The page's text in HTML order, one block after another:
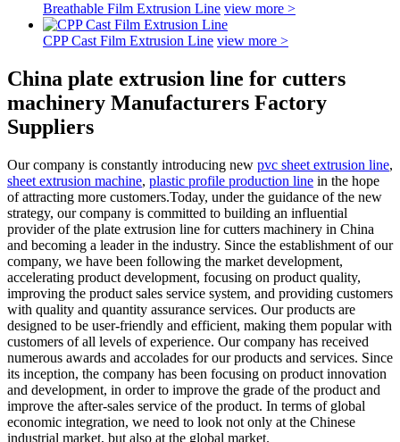
Breathable Film Extrusion Line view more >
CPP Cast Film Extrusion Line view more >
China plate extrusion line for cutters
machinery Manufacturers Factory
Suppliers
Our company is constantly introducing new pvc sheet extrusion line,
sheet extrusion machine, plastic profile production line in the hope
of attracting more customers.Today, under the guidance of the new
strategy, our company is committed to building an influential
provider of the plate extrusion line for cutters machinery in China
and becoming a leader in the industry. Since the establishment of our
company, we have been following the market development,
accelerating product development, focusing on product quality,
improving the product sales service system, and providing customers
with quality and quantity assurance services. Our products are
designed to be user-friendly and efficient, making them popular with
customers of all levels of experience. Our company has received
numerous awards and accolades for our products and services. Since
its inception, the company has been focusing on product innovation
and development, in order to improve the grade of the product and
improve the after-sales service of the product. In terms of global
economic integration, we need to look not only at the Chinese
industrial market, but also at the global market.